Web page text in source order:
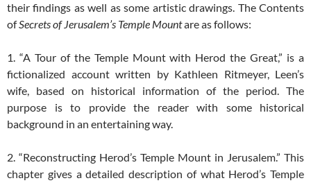
their findings as well as some artistic drawings. The Contents
ofSecrets of Jerusalem’s Temple Mountare as follows:
1. “A Tour of the Temple Mount with Herod the Great,” is a
fictionalized account written by Kathleen Ritmeyer, Leen’s
wife, based on historical information of the period. The
purpose is to provide the reader with some historical
background in an entertaining way.
2. “Reconstructing Herod’s Temple Mount in Jerusalem.” This
chapter gives a detailed description of what Herod’s Temple